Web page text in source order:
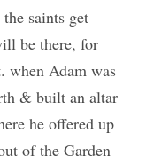
saints get
be there, for
when Adam was
& built an altar
he offered up
of the Garden